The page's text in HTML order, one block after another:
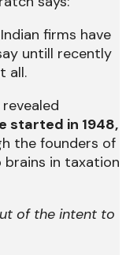
firms have
untill recently
all.
started in 1948,
the founders of
in taxation
of the intent to